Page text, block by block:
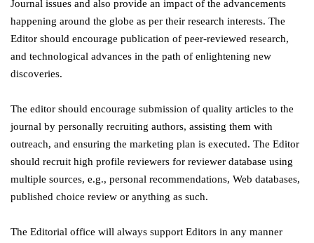
Journal issues and also provide an impact of the advancements
happening around the globe as per their research interests. The
Editor should encourage publication of peer-reviewed research,
and technological advances in the path of enlightening new
discoveries.
The editor should encourage submission of quality articles to the
journal by personally recruiting authors, assisting them with
outreach, and ensuring the marketing plan is executed. The Editor
should recruit high profile reviewers for reviewer database using
multiple sources, e.g., personal recommendations, Web databases,
published choice review or anything as such.
The Editorial office will always support Editors in any manner